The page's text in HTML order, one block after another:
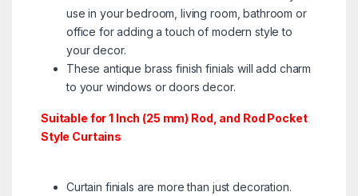
use in your bedroom, living room, bathroom or
office for adding a touch of modern style to
your decor.
These antique brass finish finials will add charm
to your windows or doors decor.
Suitable for 1 Inch (25 mm) Rod, and Rod Pocket
Style Curtains
Curtain finials are more than just decoration.